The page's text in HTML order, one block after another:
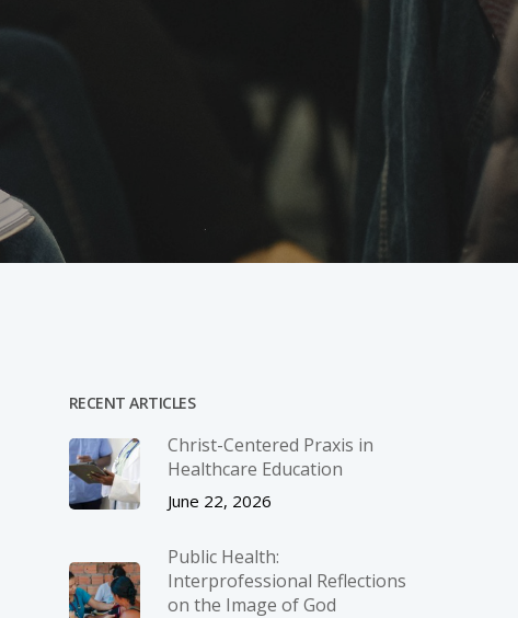
RECENT ARTICLES
Christ-­Centered Praxis in
Healthcare Education
June 22, 2026
Public Health:
Interprofessional Reflections
on the Image of God